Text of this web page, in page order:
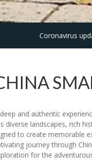
Coronavirus
and authentic
landscapes, rich
to create
journey through
for the